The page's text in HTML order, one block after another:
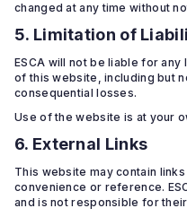
changed at any time without
5. Limitation of
ESCA will not be liable for
of this website, including but
consequential losses.
Use of the website is at your
6. External Links
This website may contain
convenience or reference.
and is not responsible for